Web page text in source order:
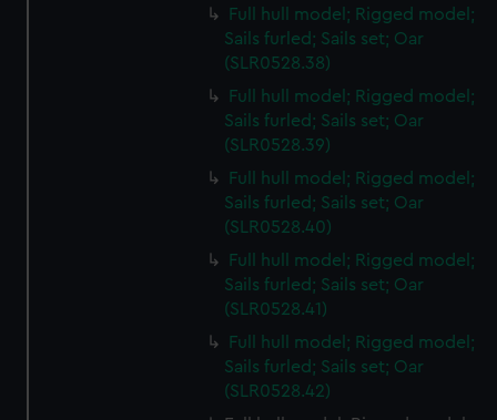
Full hull model; Rigged model;
Sails furled; Sails set; Oar
(SLR0528.38)
Full hull model; Rigged model;
Sails furled; Sails set; Oar
(SLR0528.39)
Full hull model; Rigged model;
Sails furled; Sails set; Oar
(SLR0528.40)
Full hull model; Rigged model;
Sails furled; Sails set; Oar
(SLR0528.41)
Full hull model; Rigged model;
Sails furled; Sails set; Oar
(SLR0528.42)